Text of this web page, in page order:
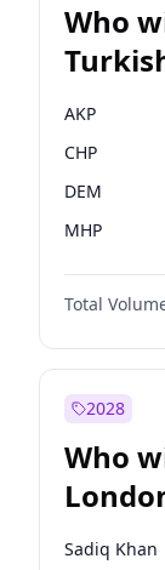
Who
AKP
CHP
DEM
MHP
Total
2028
Who
Sadiq Khan